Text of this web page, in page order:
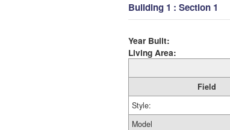
Building 1 : Section 1
Year Built:
Living Area:
Field
Style:
Model